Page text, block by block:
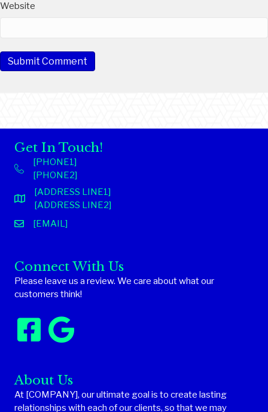
Website
Get In Touch!
[PHONE1]
[PHONE2]
[ADDRESS LINE1]
[ADDRESS LINE2]
[EMAIL]
Connect With Us
Please leave us a review. We care about what our
customers think!
About Us
At [COMPANY], our ultimate goal is to create lasting
relationships with each of our clients, so that we may